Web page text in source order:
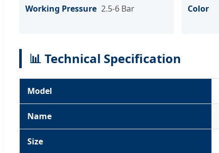
Working Pressure 2.5-6 Bar Color
📊 Technical Specification
Model
Name
Size